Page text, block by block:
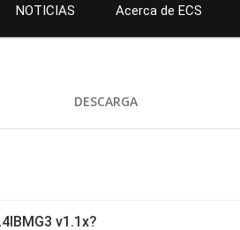
NOTICIAS Acerca de ECS
DESCARGA
v1.1x?